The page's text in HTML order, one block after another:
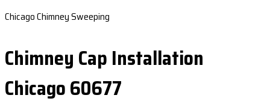
Chicago Chimney Sweeping
Chimney Cap Installation
Chicago 60677